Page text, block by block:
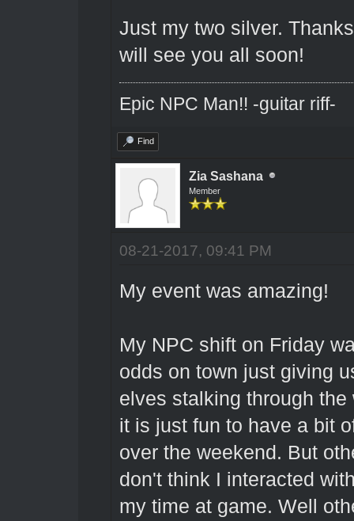
Just my two silver.
will see you all soon!
Epic NPC Man!! -guitar riff-
Find
Zia Sashana
Member
08-21-2017, 09:41 PM
My event was amazing!
My NPC shift on Friday
odds on town just giving
elves stalking through
it is just fun to have a bit
over the weekend. But
don't think I interacted
my time at game. Well